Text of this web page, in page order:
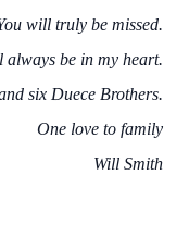
will truly be missed.
be in my heart.
six Duece Brothers.
One love to family
Will Smith